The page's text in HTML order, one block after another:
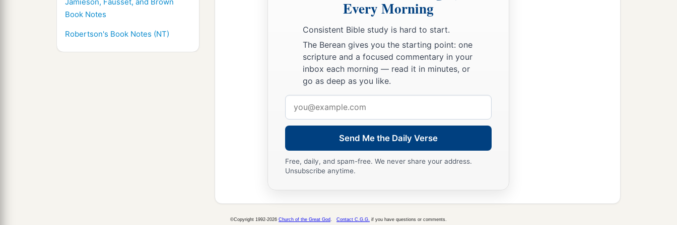
Jamieson, Fausset, and Brown
Book Notes
Robertson's Book Notes (NT)
But after two years Porcius Festus succeeded Felix; and Felix,
Jews a favor, left Paul bound. ‡
Every Morning
Consistent Bible study is hard to start.
The Berean gives you the starting point: one
scripture and a focused commentary in your
inbox each morning — read it in minutes, or
go as deep as you like.
address
Send Me the Daily Verse
Free, daily, and spam-free. We never share your address.
Unsubscribe anytime.
©Copyright 1992-2026 Church of the Great God Contact C.G.G. if you have questions or comments.